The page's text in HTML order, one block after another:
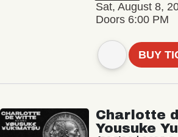
Sat, August 8,
Doors 6:00 PM
BUY
Charlotte
Yousuke